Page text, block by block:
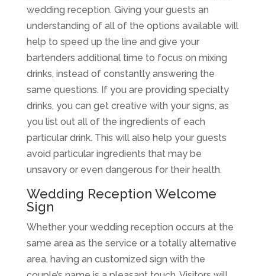
wedding reception. Giving your guests an
understanding of all of the options available will
help to speed up the line and give your
bartenders additional time to focus on mixing
drinks, instead of constantly answering the
same questions. If you are providing specialty
drinks, you can get creative with your signs, as
you list out all of the ingredients of each
particular drink. This will also help your guests
avoid particular ingredients that may be
unsavory or even dangerous for their health.
Wedding Reception Welcome
Sign
Whether your wedding reception occurs at the
same area as the service or a totally alternative
area, having an customized sign with the